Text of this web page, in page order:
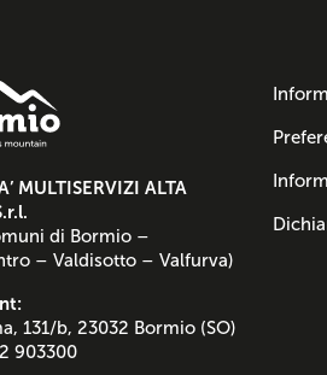
MULTISERVIZI ALTA
di Bormio –
– Valdisotto – Valfurva)
131/b, 23032 Bormio (SO)
903300